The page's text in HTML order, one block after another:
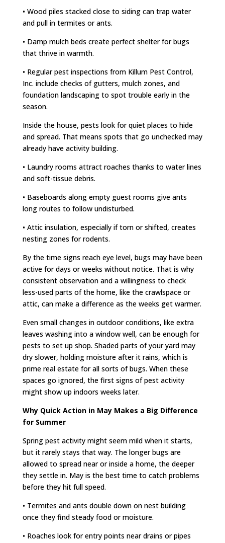
• Wood piles stacked close to siding can trap water
and pull in termites or ants.
• Damp mulch beds create perfect shelter for bugs
that thrive in warmth.
• Regular pest inspections from Killum Pest Control,
Inc. include checks of gutters, mulch zones, and
foundation landscaping to spot trouble early in the
season.
Inside the house, pests look for quiet places to hide
and spread. That means spots that go unchecked may
already have activity building.
• Laundry rooms attract roaches thanks to water lines
and soft-tissue debris.
• Baseboards along empty guest rooms give ants
long routes to follow undisturbed.
• Attic insulation, especially if torn or shifted, creates
nesting zones for rodents.
By the time signs reach eye level, bugs may have been
active for days or weeks without notice. That is why
consistent observation and a willingness to check
less-used parts of the home, like the crawlspace or
attic, can make a difference as the weeks get warmer.
Even small changes in outdoor conditions, like extra
leaves washing into a window well, can be enough for
pests to set up shop. Shaded parts of your yard may
dry slower, holding moisture after it rains, which is
prime real estate for all sorts of bugs. When these
spaces go ignored, the first signs of pest activity
might show up indoors weeks later.
Why Quick Action in May Makes a Big Difference
for Summer
Spring pest activity might seem mild when it starts,
but it rarely stays that way. The longer bugs are
allowed to spread near or inside a home, the deeper
they settle in. May is the best time to catch problems
before they hit full speed.
• Termites and ants double down on nest building
once they find steady food or moisture.
• Roaches look for entry points near drains or pipes